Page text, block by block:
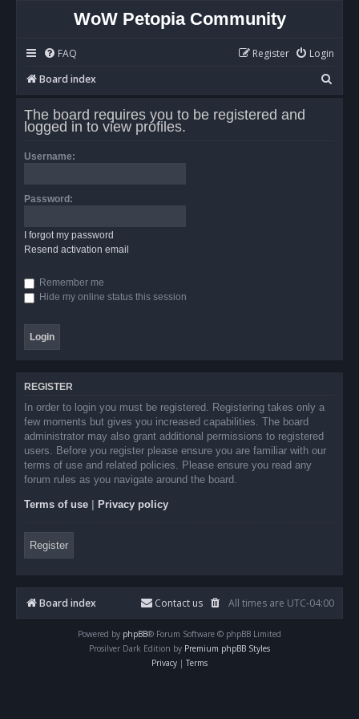
WoW Petopia Community
FAQ Login
Register
Board index
e
The board requires you to be registered and
logged in to view profiles.
Username:
Password:
I forgot my password
Resend activation email
Remember me
Hide my online status this session
REGISTER
In order to login you must be registered. Registering takes only a
few moments but gives you increased capabilities. The board
administrator may also grant additional permissions to registered
users. Before you register please ensure you are familiar with our
terms of use and related policies. Please ensure you read any
forum rules as you navigate around the board.
Terms of use Privacy policy
Register
Board index All times are UTC-04:00
Contact us
Powered by phpBB® Forum Software © phpBB Limited
Prosilver Dark Edition by Premium phpBB Styles
Privacy | Terms